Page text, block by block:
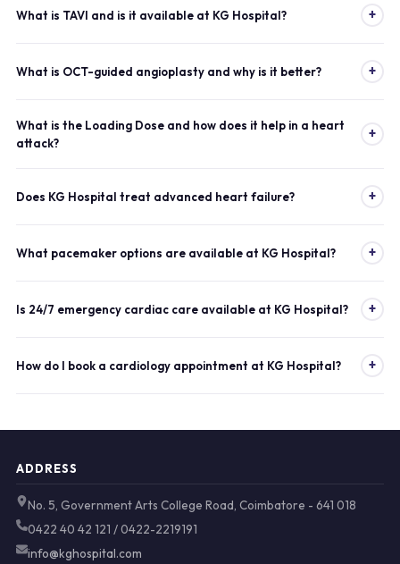
What is TAVI and is it available at KG Hospital? +
What is OCT-guided angioplasty and why is it better? +
What is the Loading Dose and how does it help in a heart
attack?
+
Does KG Hospital treat advanced heart failure? +
What pacemaker options are available at KG Hospital? +
Is 24/7 emergency cardiac care available at KG Hospital? +
How do I book a cardiology appointment at KG Hospital? +
ADDRESS
No. 5, Government Arts College Road, Coimbatore - 641 018
0422 40 42 121 / 0422-2219191
info@kghospital.com